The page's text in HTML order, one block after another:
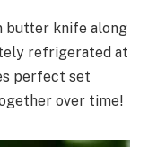
butter knife along
refrigerated at
perfect set
over time!